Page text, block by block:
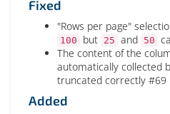
Fixed
"Rows per page"
100 but 25 and 50
The content of the
automatically collected
truncated correctly #69
Added